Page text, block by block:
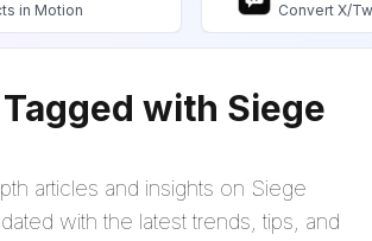
in Motion Convert X/
with Siege
articles and insights on Siege
with the latest trends, tips, and